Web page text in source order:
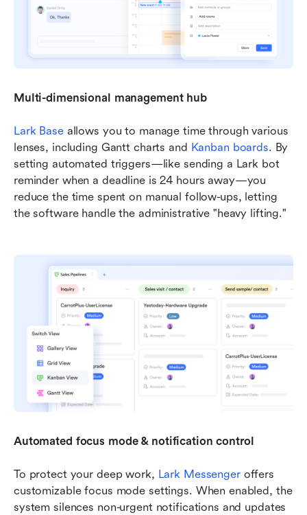
Multi-dimensional management hub
Lark Base allows you to manage time through various
lenses, including Gantt charts and Kanban boards. By
setting automated triggers—like sending a Lark bot
reminder when a deadline is 24 hours away—you
reduce the time spent on manual follow-ups, letting
the software handle the administrative "heavy lifting."
Automated focus mode & notification control
To protect your deep work, Lark Messenger offers
customizable focus mode settings. When enabled, the
system silences non-urgent notifications and updates